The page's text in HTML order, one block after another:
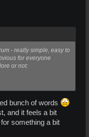
- really simple, easy to
for everyone
or not:
bunch of words
and it feels a bit
something a bit